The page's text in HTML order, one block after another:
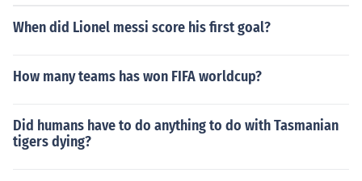
When did Lionel messi score his first goal?
How many teams has won FIFA worldcup?
Did humans have to do anything to do with Tasmanian
tigers dying?